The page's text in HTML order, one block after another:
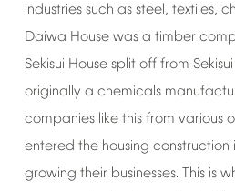
industries such as steel, textiles,
Daiwa House was a timber
Sekisui House split off from Sekisui
originally a chemicals
companies like this from various
entered the housing construction
growing their businesses. This is